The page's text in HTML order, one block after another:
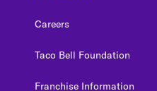
Careers
Taco Bell Foundation
Franchise Information